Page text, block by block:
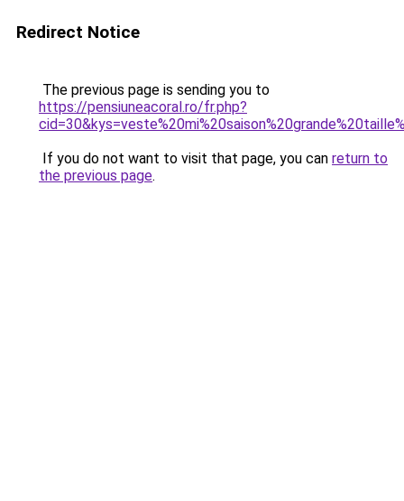
Redirect Notice
The previous page is sending you to
https://pensiuneacoral.ro/fr.php?
If you do not want to visit that page, you can return to
the previous page.